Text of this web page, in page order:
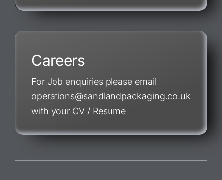
Careers
For Job enquiries please email
operations@sandlandpackaging.co.uk
with your CV / Resume